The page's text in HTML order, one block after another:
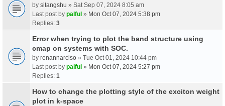
by sitangshu » Sat Sep 07, 2024 8:05 am
Last post by palful » Mon Oct 07, 2024 5:38 pm
Replies: 3
Error when trying to plot the band structure using
cmap on systems with SOC.
by renannarciso » Tue Oct 01, 2024 10:44 pm
Last post by palful » Mon Oct 07, 2024 5:27 pm
Replies: 1
How to change the plotting style of the exciton weight
plot in k-space